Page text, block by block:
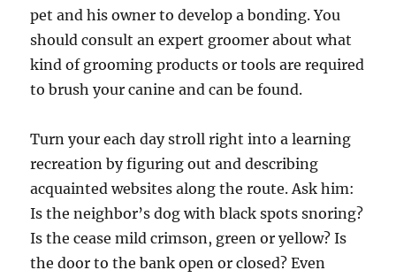
pet and his owner to develop a bonding. You
should consult an expert groomer about what
kind of grooming products or tools are required
to brush your canine and can be found.
Turn your each day stroll right into a learning
recreation by figuring out and describing
acquainted websites along the route. Ask him:
Is the neighbor’s dog with black spots snoring?
Is the cease mild crimson, green or yellow? Is
the door to the bank open or closed? Even